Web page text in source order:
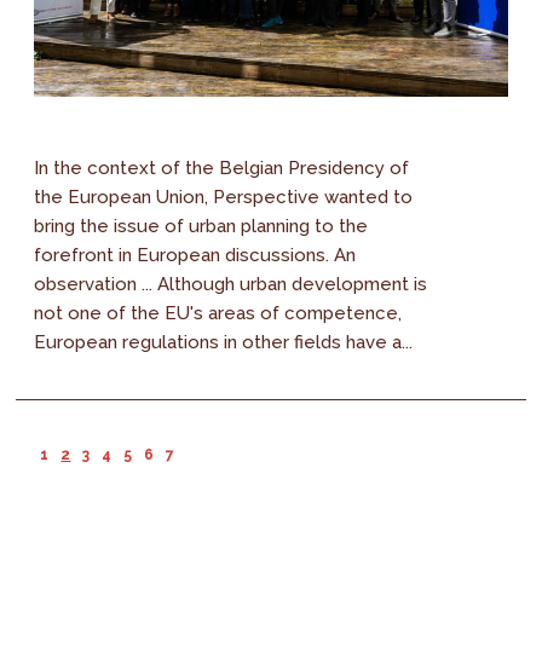
In the context of the Belgian Presidency of
the European Union, Perspective wanted to
bring the issue of urban planning to the
forefront in European discussions. An
observation ... Although urban development is
not one of the EU's areas of competence,
European regulations in other fields have a...
1 2 3 4 5 6 7